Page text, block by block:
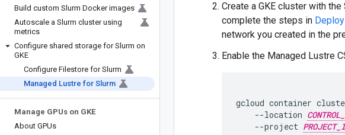
Build custom Slurm Docker images
Autoscale a Slurm cluster using
metrics
Configure shared storage for Slurm on
GKE
Configure Filestore for Slurm
Managed Lustre for Slurm
Manage GPUs on GKE
About GPUs
Create a GKE cluster with
complete the steps in
network you created in the
Enable the Managed Lustre
gcloud container
--location
--project